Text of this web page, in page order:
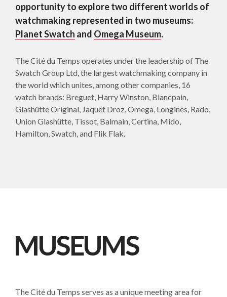
opportunity to explore two different worlds of
watchmaking represented in two museums:
Planet Swatch and Omega Museum.
The Cité du Temps operates under the leadership of The
Swatch Group Ltd, the largest watchmaking company in
the world which unites, among other companies, 16
watch brands: Breguet, Harry Winston, Blancpain,
Glashütte Original, Jaquet Droz, Omega, Longines, Rado,
Union Glashütte, Tissot, Balmain, Certina, Mido,
Hamilton, Swatch, and Flik Flak.
MUSEUMS
The Cité du Temps serves as a unique meeting area for